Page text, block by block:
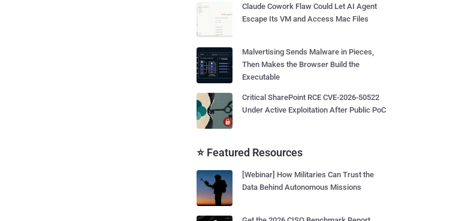
Claude Cowork Flaw Could Let AI Agent
Escape Its VM and Access Mac Files
Malvertising Sends Malware in Pieces,
Then Makes the Browser Build the
Executable
Critical SharePoint RCE CVE-2026-50522
Under Active Exploitation After Public PoC
⭐ Featured Resources
[Webinar] How Militaries Can Trust the
Data Behind Autonomous Missions